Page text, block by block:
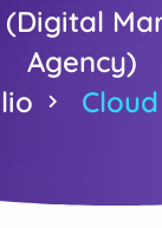
(Digital
Agency)